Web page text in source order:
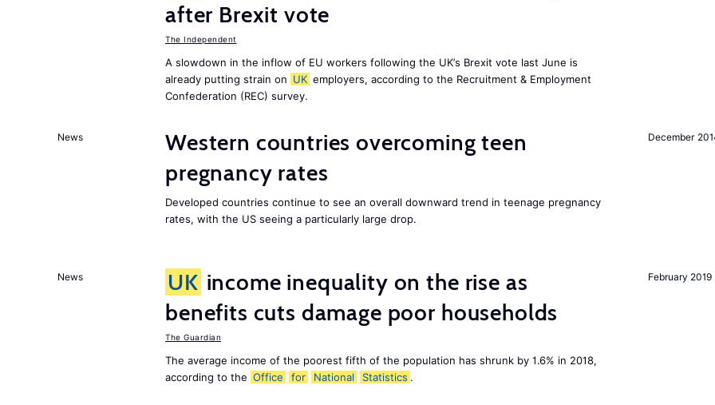
after Brexit vote
The Independent
A slowdown in the inflow of EU workers following the UK’s Brexit vote last June is
already putting strain on UK employers, according to the Recruitment & Employment
Confederation (REC) survey.
December
News
Western countries overcoming teen
pregnancy rates
Developed countries continue to see an overall downward trend in teenage pregnancy
rates, with the US seeing a particularly large drop.
February 2019
News UK income inequality on the rise as
benefits cuts damage poor households
The Guardian
The average income of the poorest fifth of the population has shrunk by 1.6% in 2018,
according to the Office for National Statistics .